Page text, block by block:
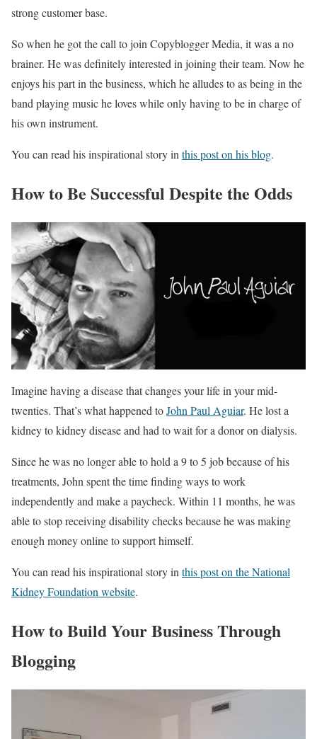
strong customer base.
So when he got the call to join Copyblogger Media, it was a no
brainer. He was definitely interested in joining their team. Now he
enjoys his part in the business, which he alludes to as being in the
band playing music he loves while only having to be in charge of
his own instrument.
You can read his inspirational story in this post on his blog.
How to Be Successful Despite the Odds
Imagine having a disease that changes your life in your mid-
twenties. That’s what happened toJohn Paul Aguiar. He lost a
kidney to kidney disease and had to wait for a donor on dialysis.
Since he was no longer able to hold a 9 to 5 job because of his
treatments, John spent the time finding ways to work
independently and make a paycheck. Within 11 months, he was
able to stop receiving disability checks because he was making
enough money online to support himself.
You can read his inspirational story in this post on the National
Kidney Foundation website.
How to Build Your Business Through
Blogging